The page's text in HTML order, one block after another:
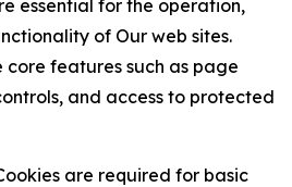
essential for the operation,
of Our web sites.
core features such as page
and access to protected
are required for basic